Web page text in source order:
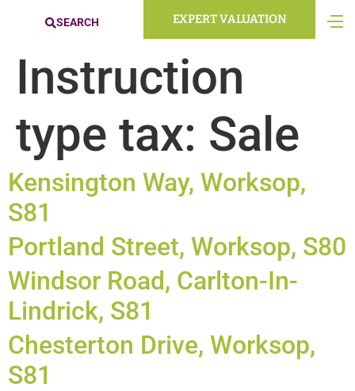
SEARCH EXPERT VALUATION
Instruction
type tax: Sale
Kensington Way, Worksop,
S81
Portland Street, Worksop, S80
Windsor Road, Carlton-In-
Lindrick, S81
Chesterton Drive, Worksop,
S81